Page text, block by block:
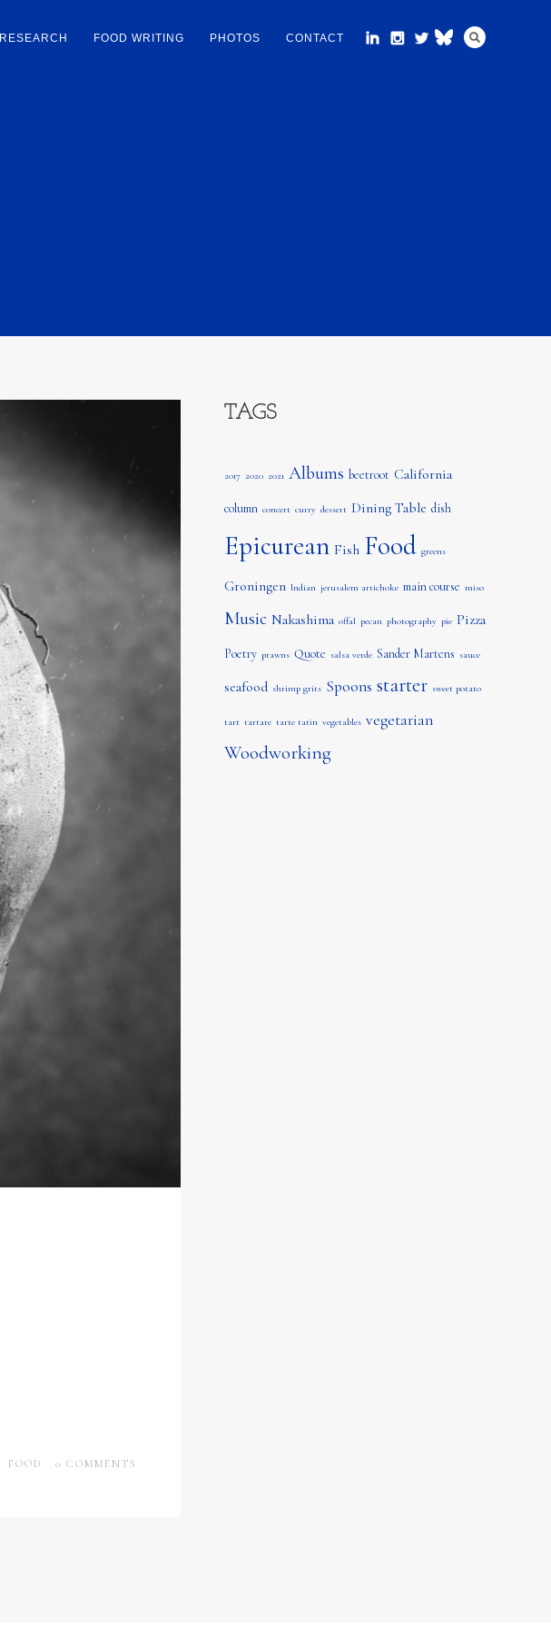
RESEARCH FOOD WRITING PHOTOS CONTACT
FOOD 0 COMMENTS
TAGS
2017 2020 2021 Albums beetroot California
column concert curry dessert Dining Table dish
Epicurean Fish Food greens
Groningen Indian jerusalem artichoke main course miso
Music Nakashima offal pecan photography pie Pizza
Poetry prawns Quote salsa verde Sander Martens sauce
seafood shrimp grits Spoons starter sweet potato
tart tartare tarte tatin vegetables vegetarian
Woodworking